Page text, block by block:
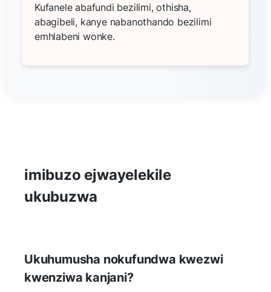
Kufanele abafundi bezilimi, othisha,
abagibeli, kanye nabanothando bezilimi
emhlabeni wonke.
imibuzo ejwayelekile
ukubuzwa
Ukuhumusha nokufundwa kwezwi
kwenziwa kanjani?